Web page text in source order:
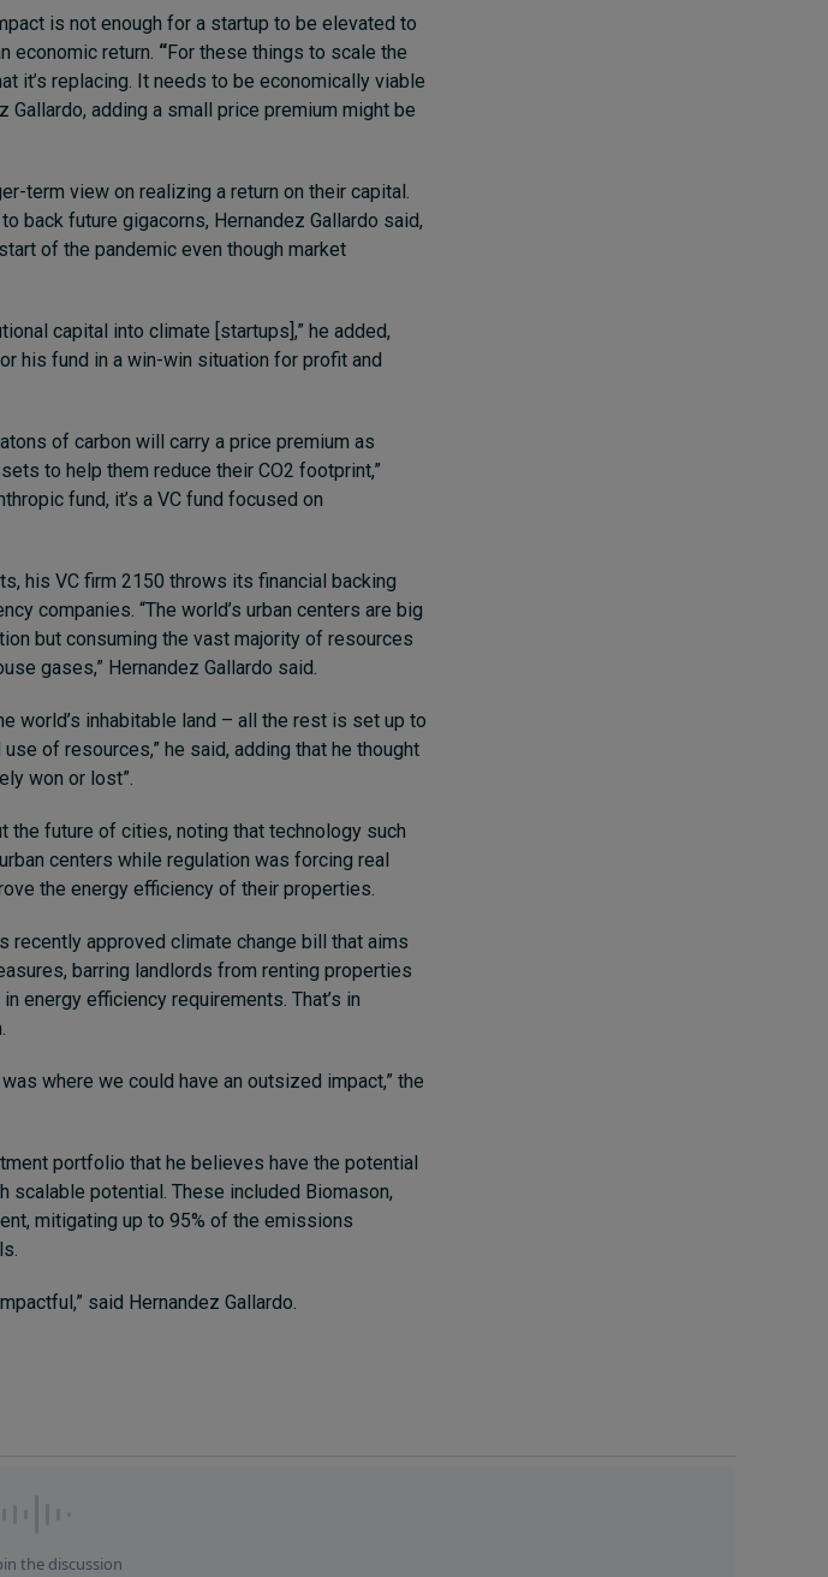
is not enough for a startup to be elevated to
economic return. “For these things to scale the
it’s replacing. It needs to be economically viable
adding a small price premium might be
term view on realizing a return on their capital.
back future gigacorns, Hernandez Gallardo said,
of the pandemic even though market
capital into climate [startups],” he added,
his fund in a win-win situation for profit and
of carbon will carry a price premium as
to help them reduce their CO2 footprint,”
fund, it’s a VC fund focused on
his VC firm 2150 throws its financial backing
companies. “The world’s urban centers are big
but consuming the vast majority of resources
gases,” Hernandez Gallardo said.
world’s inhabitable land – all the rest is set up to
of resources,” he said, adding that he thought
won or lost”.
the future of cities, noting that technology such
centers while regulation was forcing real
the energy efficiency of their properties.
recently approved climate change bill that aims
barring landlords from renting properties
energy efficiency requirements. That’s in
where we could have an outsized impact,” the
portfolio that he believes have the potential
scalable potential. These included Biomason,
mitigating up to 95% of the emissions
said Hernandez Gallardo.